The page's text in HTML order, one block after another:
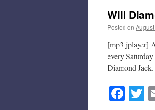
Will
Posted on August
[mp3-jplayer]
every
Diamond